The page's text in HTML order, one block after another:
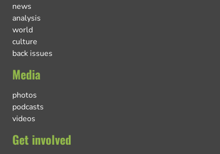
news
analysis
world
culture
back issues
Media
photos
podcasts
videos
Get involved